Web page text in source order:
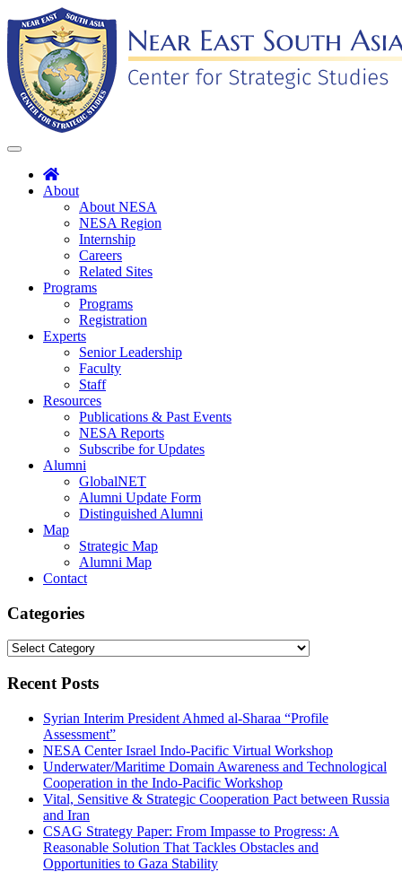
to
content
Toggle
navigation
About
About NESA
NESA Region
Internship
Careers
Related Sites
Programs
Programs
Registration
Experts
Senior Leadership
Faculty
Staff
Resources
Publications & Past Events
NESA Reports
Subscribe for Updates
Alumni
GlobalNET
Alumni Update Form
Distinguished Alumni
Map
Strategic Map
Alumni Map
Contact
Categories
Categories
Recent Posts
Syrian Interim President Ahmed al-Sharaa “Profile
Assessment”
NESA Center Israel Indo-Pacific Virtual Workshop
Underwater/Maritime Domain Awareness and Technological
Cooperation in the Indo-Pacific Workshop
Vital, Sensitive & Strategic Cooperation Pact between Russia
and Iran
CSAG Strategy Paper: From Impasse to Progress: A
Reasonable Solution That Tackles Obstacles and
Opportunities to Gaza Stability